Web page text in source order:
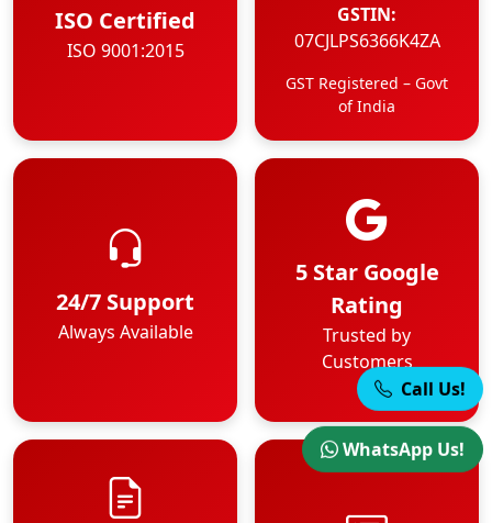
ISO Certified
ISO 9001:2015
GSTIN:
07CJLPS6366K4ZA
GST Registered – Govt
of India
24/7 Support
Always Available
5 Star Google
Rating
Trusted by
Customers
Call Us!
WhatsApp Us!